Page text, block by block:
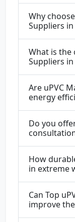
Why
Suppliers
What is the
Suppliers
Are uPVC
energy
Do you
How
in extreme
Can Top
improve